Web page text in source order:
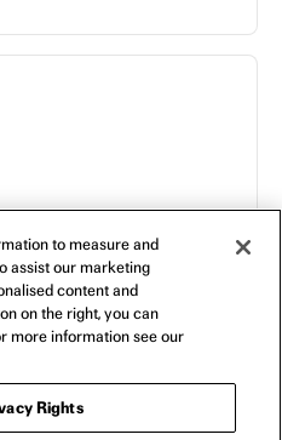
to measure and
assist our marketing
content and
on the right, you can
more information see our
Rights